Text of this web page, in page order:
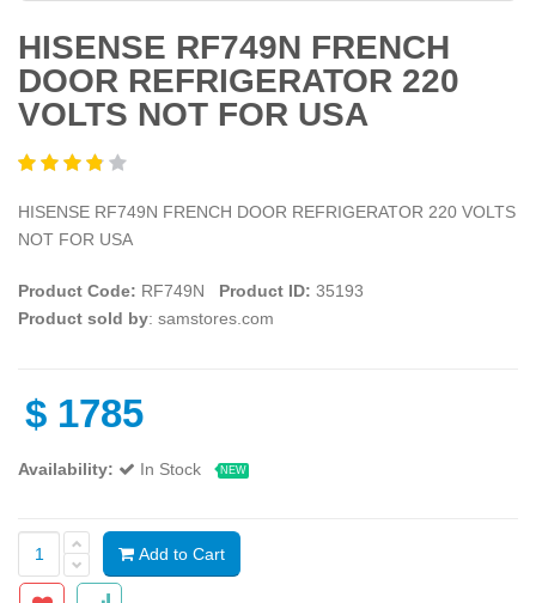
HISENSE RF749N FRENCH
DOOR REFRIGERATOR 220
VOLTS NOT FOR USA
HISENSE RF749N FRENCH DOOR REFRIGERATOR 220 VOLTS
NOT FOR USA
Product Code: RF749N Product ID: 35193
Product sold by: samstores.com
$ 1785
Availability: In Stock NEW
Add to Cart